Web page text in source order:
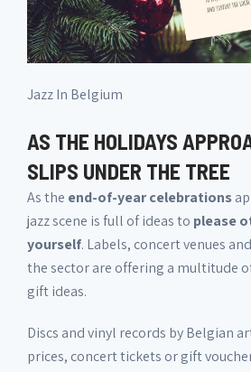
Jazz In Belgium
AS THE HOLIDAYS
SLIPS UNDER THE TREE
As the end-of-year celebrations
jazz scene is full of ideas to please
yourself. Labels, concert venues
the sector are offering a multitude
gift ideas.
Discs and vinyl records by Belgian
prices, concert tickets or gift